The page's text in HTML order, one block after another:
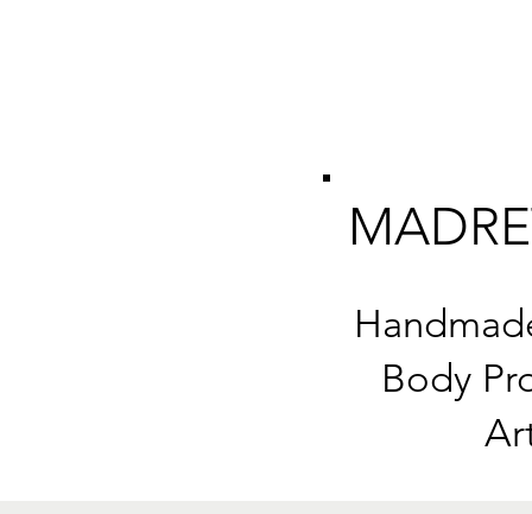
Body